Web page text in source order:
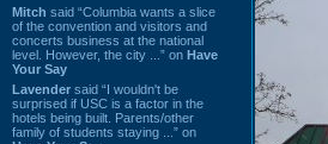
Mitch said “Columbia wants a slice
of the convention and visitors and
concerts business at the national
level. However, the city ...” on Have
Your Say
Lavender said “I wouldn't be
surprised if USC is a factor in the
hotels being built. Parents/other
family of students staying ...” on